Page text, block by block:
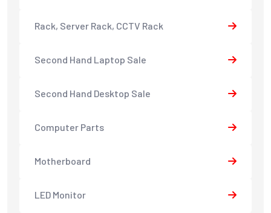
Rack, Server Rack, CCTV Rack
Second Hand Laptop Sale
Second Hand Desktop Sale
Computer Parts
Motherboard
LED Monitor